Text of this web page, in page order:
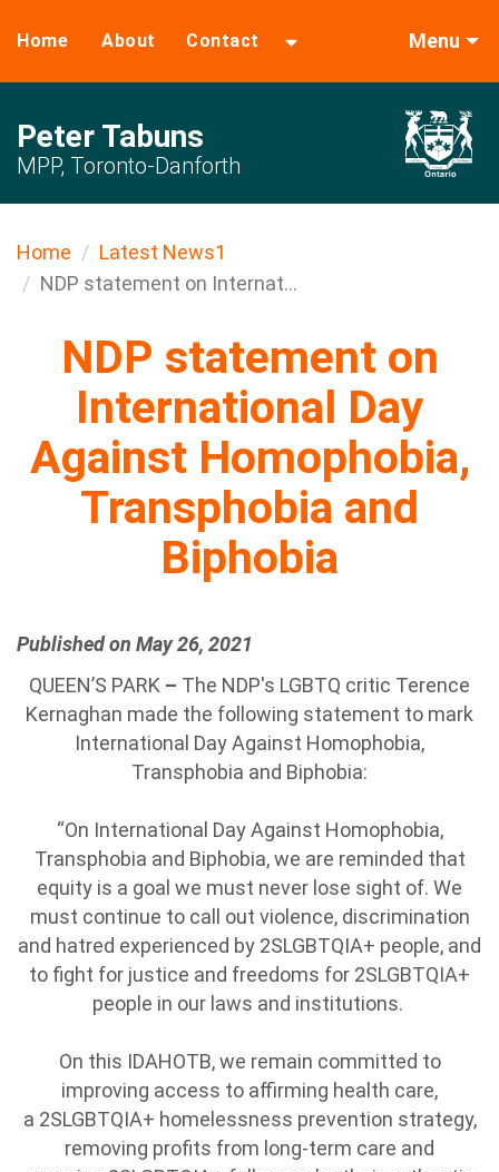
Home About Contact Menu
Peter Tabuns
MPP, Toronto-Danforth
Home
Latest News1
NDP statement on Internat...
NDP statement on
International Day
Against Homophobia,
Transphobia and
Biphobia
Published on May 26, 2021
QUEEN’S PARK – The NDP's LGBTQ critic Terence
Kernaghan made the following statement to mark
International Day Against Homophobia,
Transphobia and Biphobia:
“On International Day Against Homophobia,
Transphobia and Biphobia, we are reminded that
equity is a goal we must never lose sight of. We
must continue to call out violence, discrimination
and hatred experienced by 2SLGBTQIA+ people, and
to fight for justice and freedoms for 2SLGBTQIA+
people in our laws and institutions.
On this IDAHOTB, we remain committed to
improving access to affirming health care,
a 2SLGBTQIA+ homelessness prevention strategy,
removing profits from long-term care and